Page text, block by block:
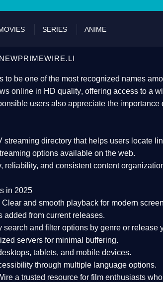
DON'T MISS
SERIES ANIME
to be one of the most recognized names
online in HD quality, offering access to a
users also appreciate the importance
streaming directory that helps users locate
options available on the web.
reliability, and consistent content
in 2025
Clear and smooth playback for modern
added from current releases.
search and filter options by genre or release
servers for minimal buffering.
tablets, and mobile devices.
through multiple language options.
a trusted resource for film enthusiasts